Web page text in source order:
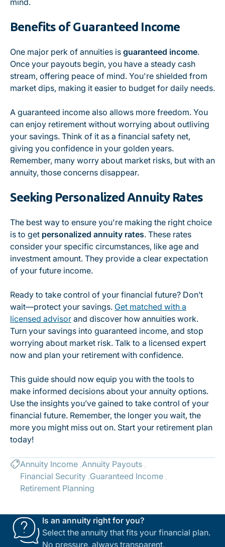
mind.
Benefits of Guaranteed Income
One major perk of annuities is guaranteed income.
Once your payouts begin, you have a steady cash
stream, offering peace of mind. You're shielded from
market dips, making it easier to budget for daily needs.
A guaranteed income also allows more freedom. You
can enjoy retirement without worrying about outliving
your savings. Think of it as a financial safety net,
giving you confidence in your golden years.
Remember, many worry about market risks, but with an
annuity, those concerns disappear.
Seeking Personalized Annuity Rates
The best way to ensure you're making the right choice
is to get personalized annuity rates. These rates
consider your specific circumstances, like age and
investment amount. They provide a clear expectation
of your future income.
Ready to take control of your financial future? Don’t
wait—protect your savings. Get matched with a
licensed advisor and discover how annuities work.
Turn your savings into guaranteed income, and stop
worrying about market risk. Talk to a licensed expert
now and plan your retirement with confidence.
This guide should now equip you with the tools to
make informed decisions about your annuity options.
Use the insights you’ve gained to take control of your
financial future. Remember, the longer you wait, the
more you might miss out on. Start your retirement plan
today!
Annuity Income Annuity Payouts
Financial Security Guaranteed Income
Retirement Planning
Is an annuity right for you?
Select the annuity that fits your financial plan.
No pressure, always transparent.